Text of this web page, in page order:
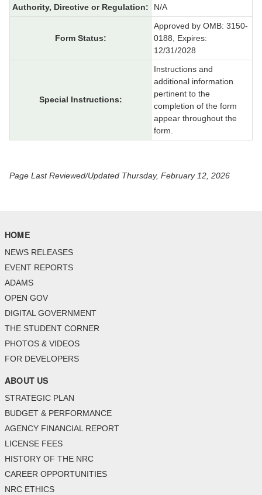
Authority, Directive or Regulation:
N/A
Form Status:
Approved by OMB: 3150-
0188, Expires:
12/31/2028
Special Instructions:
Instructions and
additional information
pertinent to the
completion of the form
appear throughout the
form.
Page Last Reviewed/Updated Thursday, February 12, 2026
HOME
NEWS RELEASES
EVENT REPORTS
ADAMS
OPEN GOV
DIGITAL GOVERNMENT
THE STUDENT CORNER
PHOTOS & VIDEOS
FOR DEVELOPERS
ABOUT US
STRATEGIC PLAN
BUDGET & PERFORMANCE
AGENCY FINANCIAL REPORT
LICENSE FEES
HISTORY OF THE NRC
CAREER OPPORTUNITIES
NRC ETHICS